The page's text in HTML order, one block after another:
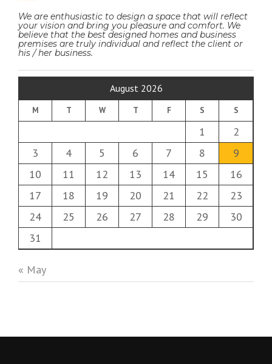
We are enthusiastic to design a space that will reflect
your vision and bring you pleasure and comfort. We
believe that the best designed homes and business
premises are truly individual and reflect the client or
his / her business.
August 2026
M T W T F S S
1
2
3
4 5 6 7 8
9
10
11 12 13 14 15
16
17
18 19 20 21 22
23
24
25 26 27 28 29
30
31
« May